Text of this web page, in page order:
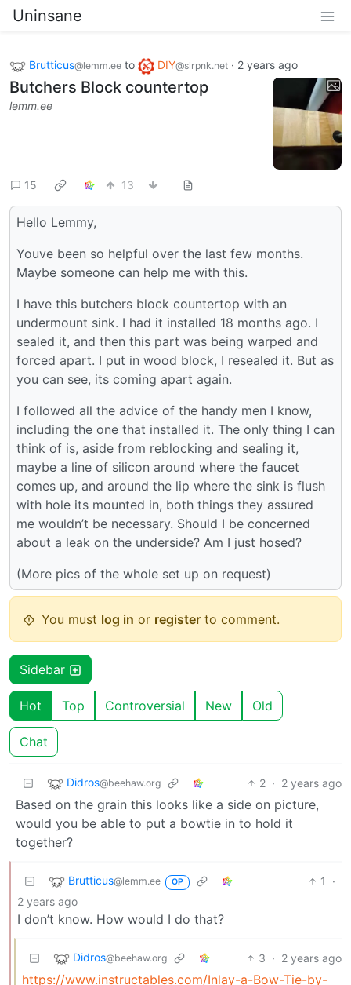
Uninsane
Brutticus@lemm.ee to DIY@slrpnk.net · 2 years ago
Butchers Block countertop
lemm.ee
15 13
Hello Lemmy,
Youve been so helpful over the last few months.
Maybe someone can help me with this.
I have this butchers block countertop with an
undermount sink. I had it installed 18 months ago. I
sealed it, and then this part was being warped and
forced apart. I put in wood block, I resealed it. But as
you can see, its coming apart again.
I followed all the advice of the handy men I know,
including the one that installed it. The only thing I can
think of is, aside from reblocking and sealing it,
maybe a line of silicon around where the faucet
comes up, and around the lip where the sink is flush
with hole its mounted in, both things they assured
me wouldn’t be necessary. Should I be concerned
about a leak on the underside? Am I just hosed?
(More pics of the whole set up on request)
You must log in or register to comment.
Sidebar
Hot Top Controversial New Old
Chat
Didros@beehaw.org 2 · 2 years ago
Based on the grain this looks like a side on picture,
would you be able to put a bowtie in to hold it
together?
Brutticus@lemm.ee OP 1
·
2 years ago
I don’t know. How would I do that?
Didros@beehaw.org 3 · 2 years ago
https://www.instructables.com/Inlay-a-Bow-Tie-by-